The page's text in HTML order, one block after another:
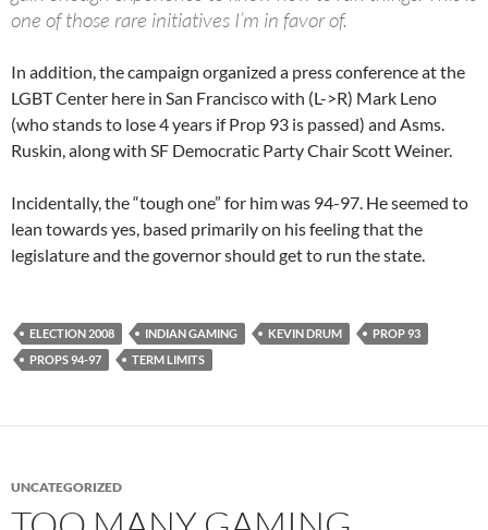
one of those rare initiatives I’m in favor of.
In addition, the campaign organized a press conference at the
LGBT Center here in San Francisco with (L->R) Mark Leno
(who stands to lose 4 years if Prop 93 is passed) and Asms.
Ruskin, along with SF Democratic Party Chair Scott Weiner.
Incidentally, the “tough one” for him was 94-97. He seemed to
lean towards yes, based primarily on his feeling that the
legislature and the governor should get to run the state.
ELECTION 2008 INDIAN GAMING KEVIN DRUM
PROP 93
PROPS 94-97
TERM LIMITS
UNCATEGORIZED